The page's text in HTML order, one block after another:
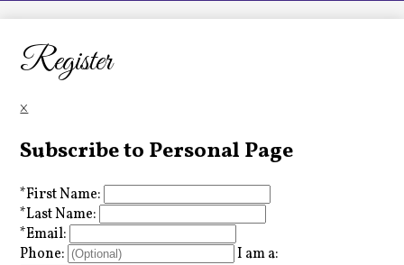
LCHS News
Employment
Contact Us
Home
Register
×
Subscribe to Personal Page
*First Name:
*Last Name:
*Email:
Phone:
I am a: